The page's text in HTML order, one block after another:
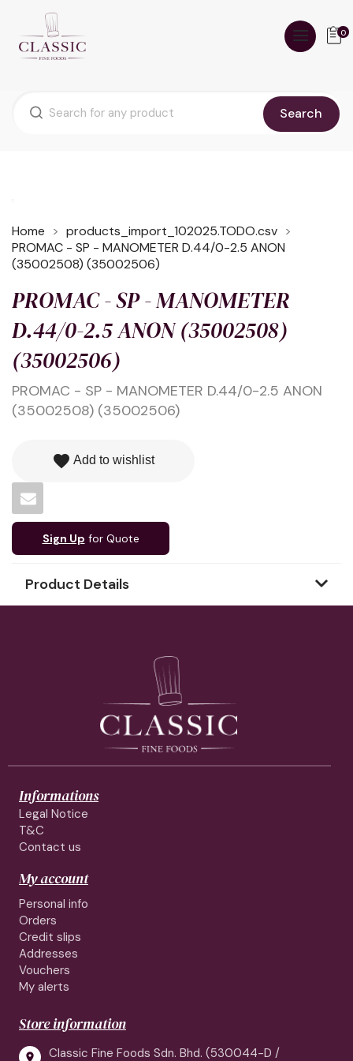
Search
0
Home
products_import_102025.TODO.csv
PROMAC - SP - MANOMETER D.44/0-2.5 ANON
(35002508) (35002506)
PROMAC - SP - MANOMETER
D.44/0-2.5 ANON (35002508)
(35002506)
PROMAC - SP - MANOMETER D.44/0-2.5 ANON
(35002508) (35002506)
favorite Add to wishlist
Sign Up for Quote
Product Details
Informations
Legal Notice
T&C
Contact us
My account
Personal info
Orders
Credit slips
Addresses
Vouchers
My alerts
Store information

Classic Fine Foods Sdn. Bhd. (530044-D /